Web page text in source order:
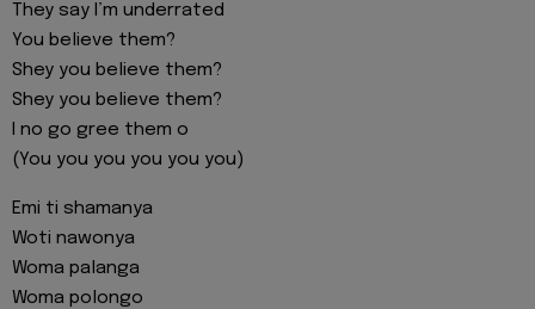
They say I’m underrated
You believe them?
Shey you believe them?
Shey you believe them?
I no go gree them o
(You you you you you you)
Emi ti shamanya
Woti nawonya
Woma palanga
Woma polongo